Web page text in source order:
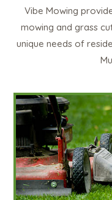
Vibe Mowing
mowing and grass
unique needs of